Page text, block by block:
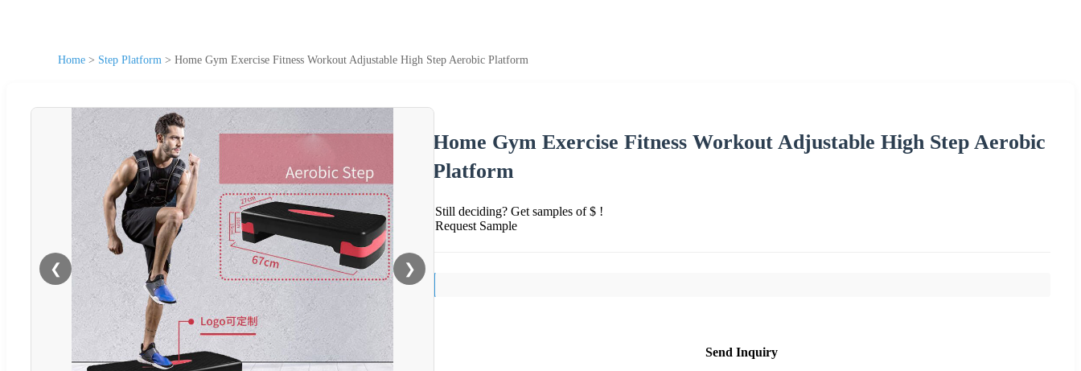
Home > Step Platform > Home Gym Exercise Fitness Workout Adjustable High Step Aerobic Platform
❮ ❯
Home Gym Exercise Fitness Workout Adjustable High Step Aerobic
Platform
Still deciding? Get samples of $ !
Request Sample
Send Inquiry